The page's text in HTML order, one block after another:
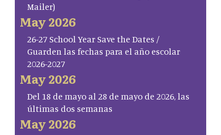
Mailer)
May 2026
26-27 School Year Save the Dates /
Guarden las fechas para el año escolar
2026-2027
May 2026
Del 18 de mayo al 28 de mayo de 2026, las
últimas dos semanas
May 2026